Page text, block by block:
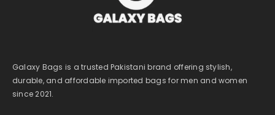
Galaxy Bags is a trusted Pakistani brand offering stylish,
durable, and affordable imported bags for men and women
since 2021.